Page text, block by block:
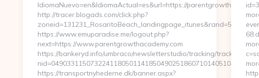
IdiomaNuevo=en&IdiomaActual=es&url=https://
http://tracer.blogads.com/click.php?
https://www.emuparadise.me/logout.php?
next=https://www.parentgrowthacademy.com
https://bankeryd.info/umbraco/newsletterstudio/tracking/
https://transportnyhederne.dk/banner.aspx?